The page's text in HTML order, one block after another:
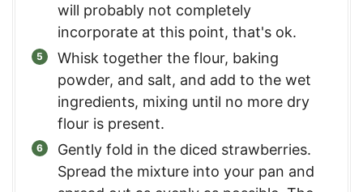
will probably not completely
incorporate at this point, that's ok.
Whisk together the flour, baking
powder, and salt, and add to the wet
ingredients, mixing until no more dry
flour is present.
Gently fold in the diced strawberries.
Spread the mixture into your pan and